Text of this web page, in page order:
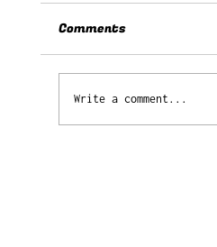
Comments
Write a comment...